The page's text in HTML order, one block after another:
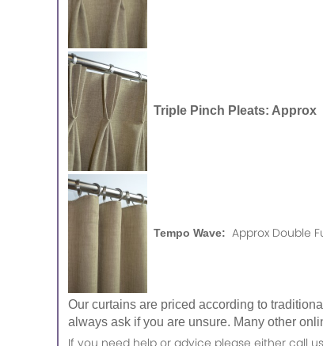
Triple Pinch Pleats: Approx
Tempo Wave: Approx Double
Our curtains are priced according to
always ask if you are unsure. Many other